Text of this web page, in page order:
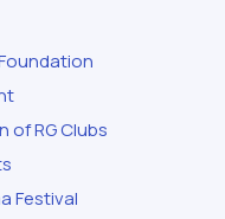
of RG Clubs
Festival